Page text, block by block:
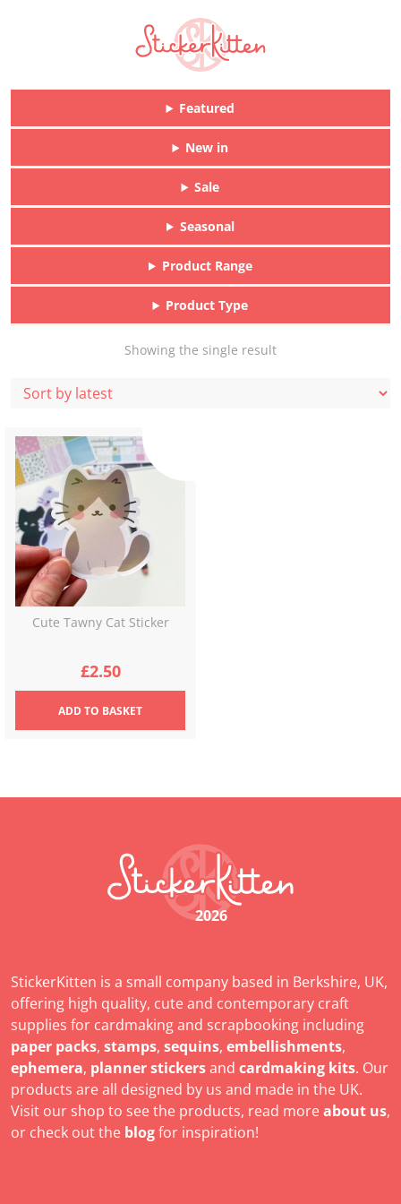
Featured
New in
Sale
Seasonal
Product Range
Product Type
Showing the single result
Cute Tawny Cat Sticker
£2.50
ADDTO BASKET
2026
StickerKitten is a small company based in Berkshire, UK,
offering high quality, cute and contemporary craft
supplies for cardmaking and scrapbooking including
paper packs, stamps, sequins, embellishments,
ephemera, planner stickersand cardmaking kits. Our
products are all designed by us and made in the UK.
Visit our shop to see the products, read moreabout us,
or check out the blogfor inspiration!